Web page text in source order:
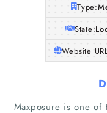
Type:
State:
Website
Maxposure is one